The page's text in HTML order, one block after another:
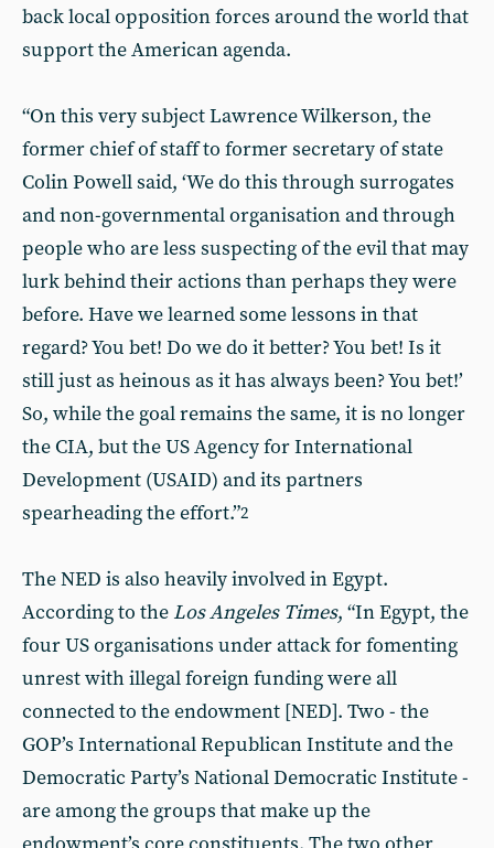
back local opposition forces around the world that
support the American agenda.
“On this very subject Lawrence Wilkerson, the
former chief of staff to former secretary of state
Colin Powell said, ‘We do this through surrogates
and non-governmental organisation and through
people who are less suspecting of the evil that may
lurk behind their actions than perhaps they were
before. Have we learned some lessons in that
regard? You bet! Do we do it better? You bet! Is it
still just as heinous as it has always been? You bet!’
So, while the goal remains the same, it is no longer
the CIA, but the US Agency for International
Development (USAID) and its partners
spearheading the effort.”2
The NED is also heavily involved in Egypt.
According to the Los Angeles Times, “In Egypt, the
four US organisations under attack for fomenting
unrest with illegal foreign funding were all
connected to the endowment [NED]. Two - the
GOP’s International Republican Institute and the
Democratic Party’s National Democratic Institute -
are among the groups that make up the